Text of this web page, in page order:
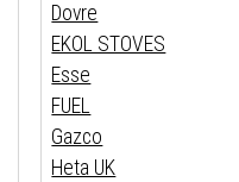
Dovre
EKOL STOVES
Esse
FUEL
Gazco
Heta UK